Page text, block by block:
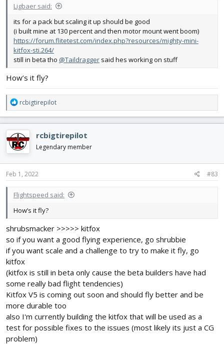
Ligbaer said:
its for a pack but scaling it up should be good
(i built mine at 130 percent and then motor mount went boom)
https://forum.flitetest.com/index.php?resources/mighty-mini-
kitfox-sti.264/
still in beta tho @Taildragger said hes working on stuff
How’s it fly?
R
e
a
c
t
i
o
n
s
rcbigtirepilot
rcbigtirepilot
Legendary member
Feb 1, 2022 #83
Flightspeed said:
How’s it fly?
shrubsmacker >>>>> kitfox
so if you want a good flying experience, go shrubbie
if you want scale and a challenge to try to make it fly, go
kitfox
(kitfox is still in beta only cause the beta builders have had
some really bad flight tendencies)
Kitfox V5 is coming out soon and should fly better and be
more durable too
also I'm currently building the kitfox that will be used as a
test for possible fixes to the issues (most likely its just a CG
problem)